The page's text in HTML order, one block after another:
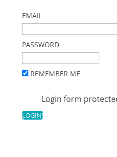
EMAIL
PASSWORD
REMEMBER ME
Login form